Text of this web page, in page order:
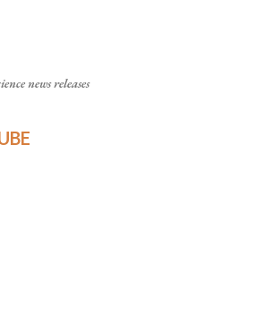
news releases